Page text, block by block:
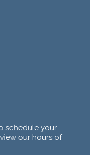
schedule your
our hours of